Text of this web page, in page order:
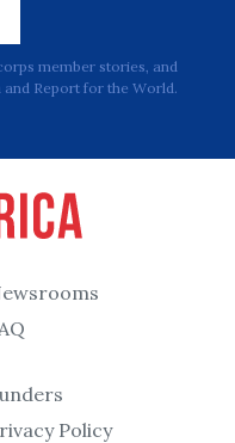
member stories, and
Report for the World.
Policy